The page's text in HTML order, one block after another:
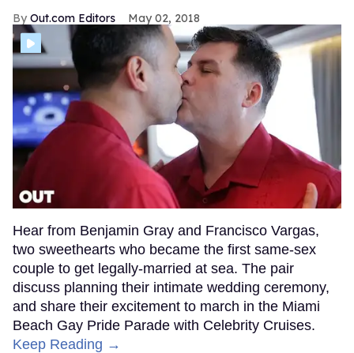
Out.com Editors May 02, 2018
Hear from Benjamin Gray and Francisco Vargas,
two sweethearts who became the first same-sex
couple to get legally-married at sea. The pair
discuss planning their intimate wedding ceremony,
and share their excitement to march in the Miami
Beach Gay Pride Parade with Celebrity Cruises.
Keep Reading →